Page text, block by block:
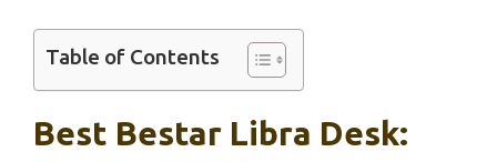
Table of Contents
Best Bestar Libra Desk: